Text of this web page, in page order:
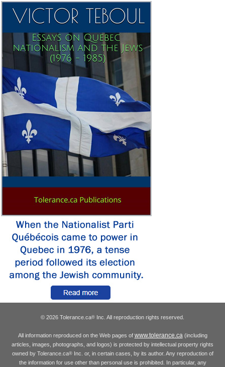
© 2026 Tolerance.ca® Inc. All reproduction rights reserved.
All information reproduced on the Web pages of www.tolerance.ca(including
articles, images, photographs, and logos) is protected by intellectual property rights
owned by Tolerance.ca®Inc. or, in certain cases, by its author. Any reproduction of
the information for use other than personal use is prohibited. In particular, any